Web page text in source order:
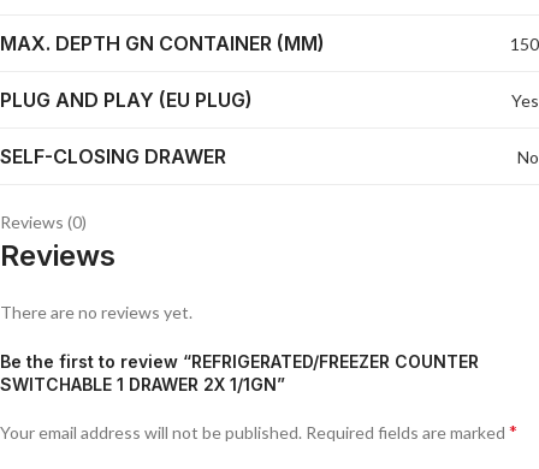
MAX. DEPTH GN CONTAINER (MM) 150
PLUG AND PLAY (EU PLUG) Yes
SELF-CLOSING DRAWER No
Reviews (0)
Reviews
There are no reviews yet.
Be the first to review “REFRIGERATED/FREEZER COUNTER
SWITCHABLE 1 DRAWER 2X 1/1GN”
Your email address will not be published. Required fields are marked *